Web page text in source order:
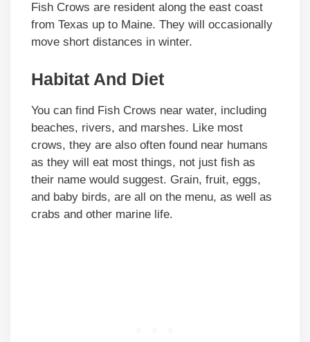
Fish Crows are resident along the east coast
from Texas up to Maine. They will occasionally
move short distances in winter.
Habitat And Diet
You can find Fish Crows near water, including
beaches, rivers, and marshes. Like most
crows, they are also often found near humans
as they will eat most things, not just fish as
their name would suggest. Grain, fruit, eggs,
and baby birds, are all on the menu, as well as
crabs and other marine life.